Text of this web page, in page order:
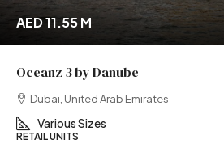
AED 11.55 M
Oceanz 3 by Danube
Dubai, United Arab Emirates
Various Sizes
RETAIL UNITS